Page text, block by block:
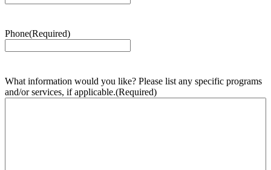
Phone(Required)
What information would you like? Please list any specific programs
and/or services, if applicable.(Required)